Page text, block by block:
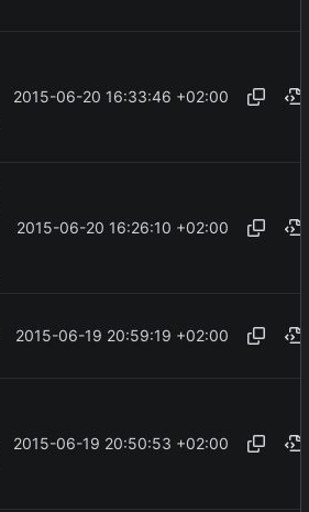
2015-06-20 16:33:46 +02:00
2015-06-20 16:26:10 +02:00
2015-06-19 20:59:19 +02:00
2015-06-19 20:50:53 +02:00